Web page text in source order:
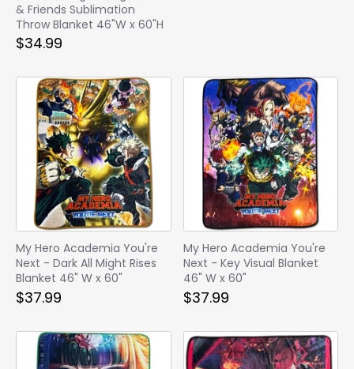
& Friends Sublimation
Throw Blanket 46"W x 60"H
$34.99
My Hero Academia You're
Next - Dark All Might Rises
Blanket 46" W x 60"
$37.99
My Hero Academia You're
Next - Key Visual Blanket
46" W x 60"
$37.99